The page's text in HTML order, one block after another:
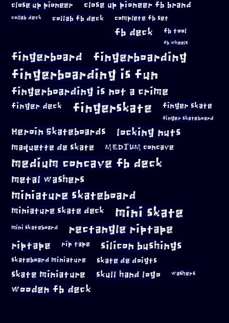
close up pioneer close up pioneer fb brand
collab deck collab fb deck complete fb set
fb deck fb tool
fb wheels
fingerboard fingerboarding
fingerboarding is fun
fingerboarding is not a crime
finger deck fingerskate finger skate
finger skateboard
Heroin Skateboards locking nuts
maquette de skate MEDIUM concave
medium concave fb deck
metal washers
miniature skateboard
miniature skate deck mini skate
mini skateboard rectangle riptape
riptape rip tape silicon bushings
skateboard miniature skate de doigts
skate miniature skull hand logo washers
wooden fb deck